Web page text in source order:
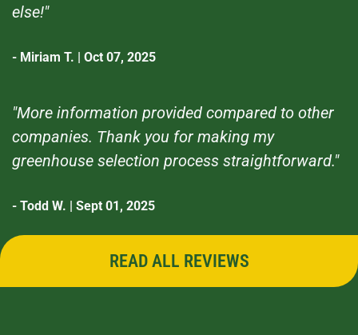
else!"
- Miriam T. | Oct 07, 2025
"More information provided compared to other
companies. Thank you for making my
greenhouse selection process straightforward."
- Todd W. | Sept 01, 2025
READ ALL REVIEWS